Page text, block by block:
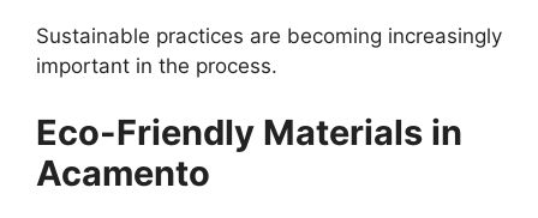
Sustainable practices are becoming increasingly
important in the process.
Eco-Friendly Materials in
Acamento